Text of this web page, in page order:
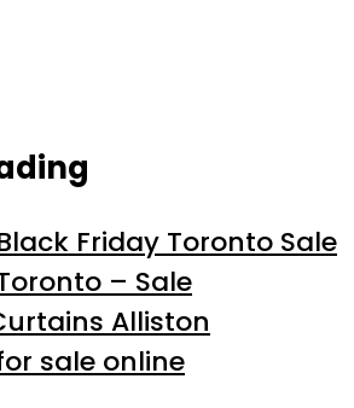
Friday Toronto Sale
– Sale
Alliston
sale online